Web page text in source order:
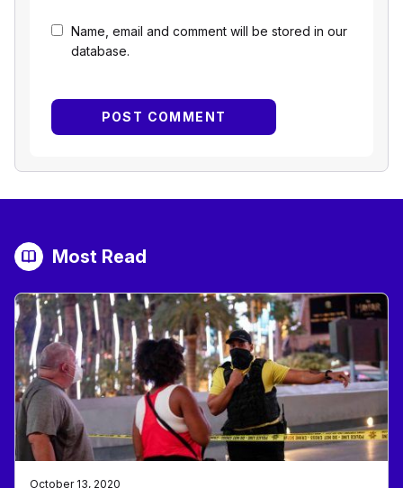
Name, email and comment will be stored in our
database.
Most Read
October 13, 2020